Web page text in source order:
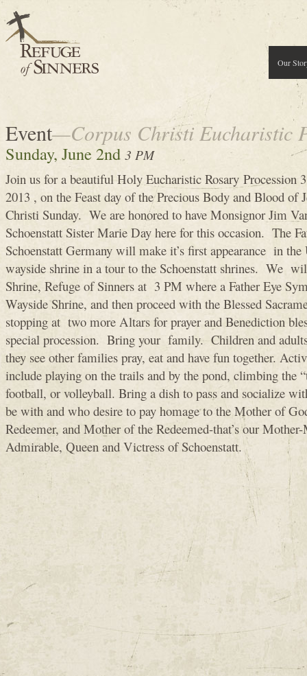
Our
Event—Corpus Christi Eucharistic
Sunday, June 2nd 3 PM
Join us for a beautiful Holy Eucharistic Rosary Procession
2013 , on the Feast day of the Precious Body and Blood of
Christi Sunday. We are honored to have Monsignor Jim
Schoenstatt Sister Marie Day here for this occasion. The
Schoenstatt Germany will make it’s first appearance in the
wayside shrine in a tour to the Schoenstatt shrines. We
Shrine, Refuge of Sinners at 3 PM where a Father Eye
Wayside Shrine, and then proceed with the Blessed
stopping at two more Altars for prayer and Benediction
special procession. Bring your family. Children and
they see other families pray, eat and have fun together.
include playing on the trails and by the pond, climbing the
football, or volleyball. Bring a dish to pass and socialize
be with and who desire to pay homage to the Mother of
Redeemer, and Mother of the Redeemed-that’s our
Admirable, Queen and Victress of Schoenstatt.